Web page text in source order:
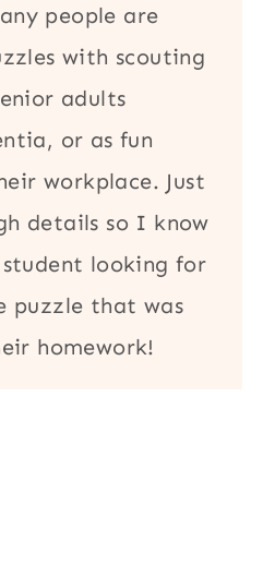
people are
with scouting
adults
or as fun
workplace. Just
details so I know
looking for
puzzle that was
homework!